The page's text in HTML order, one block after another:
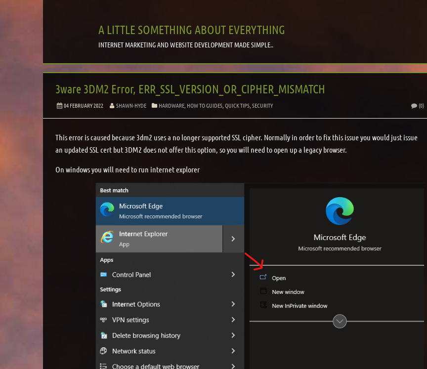
A LITTLE SOMETHING ABOUT EVERYTHING
INTERNET MARKETING AND WEBSITE DEVELOPMENT MADE SIMPLE..
3ware 3DM2 Error, ERR_SSL_VERSION_OR_CIPHER_MISMATCH
04 FEBRUARY 2022 SHAWN-HYDE HARDWARE HOW TO GUIDES ,QUICK TIPS ,SECURITY (0)
This error is caused because 3dm2 uses a no longer supported SSL cipher. Normally in order to fix this issue you would just issue
an updated SSL cert but 3DM2 does not offer this option, so you will need to open up a legacy browser.
On windows you will need to run internet explorer